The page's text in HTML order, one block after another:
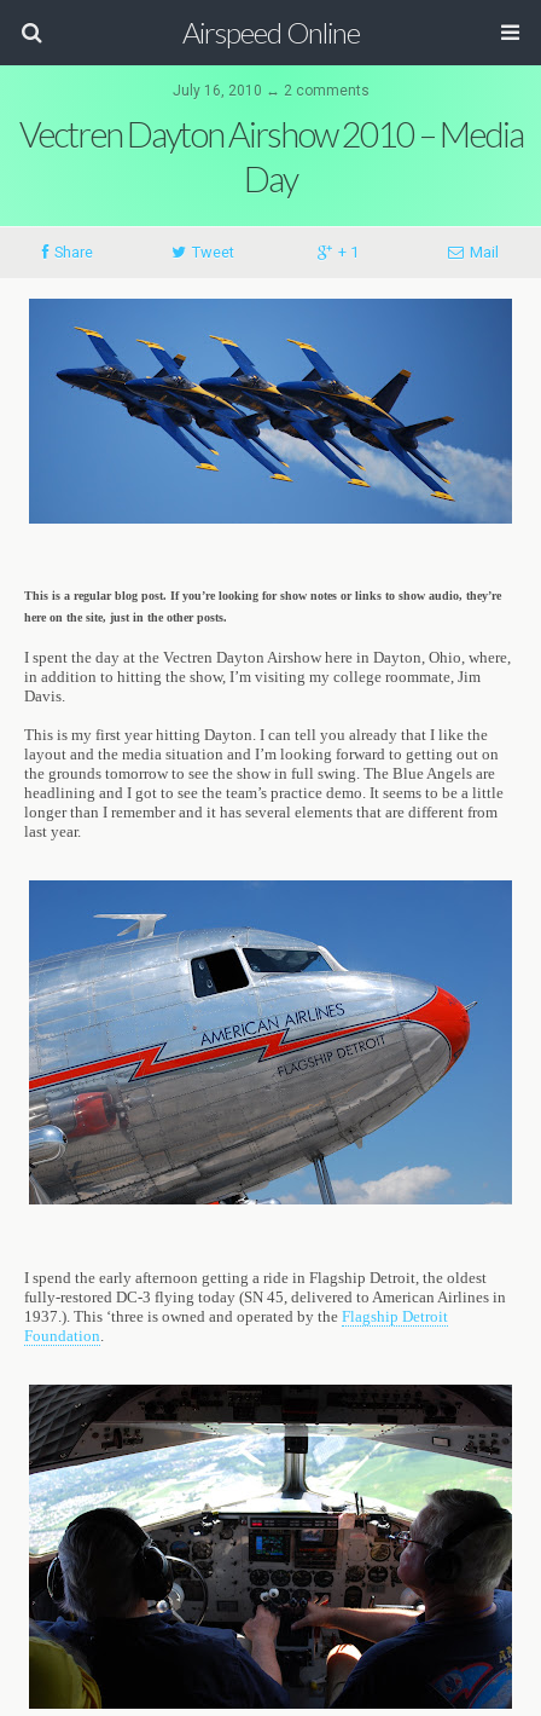
Airspeed Online
July 16, 2010 ↔ 2 comments
Vectren Dayton Airshow 2010 – Media
Day
Share Tweet + 1 Mail
This is a regular blog post. If you’re looking for show notes or links to show audio, they’re
here on the site, just in the other posts.
I spent the day at the Vectren Dayton Airshow here in Dayton, Ohio, where,
in addition to hitting the show, I’m visiting my college roommate, Jim
Davis.
This is my first year hitting Dayton. I can tell you already that I like the
layout and the media situation and I’m looking forward to getting out on
the grounds tomorrow to see the show in full swing. The Blue Angels are
headlining and I got to see the team’s practice demo. It seems to be a little
longer than I remember and it has several elements that are different from
last year.
I spend the early afternoon getting a ride in Flagship Detroit, the oldest
fully-restored DC-3 flying today (SN 45, delivered to American Airlines in
1937.). This ‘three is owned and operated by the Flagship Detroit
Foundation.